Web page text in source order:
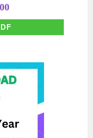
Current
price
is:
₹65.00.